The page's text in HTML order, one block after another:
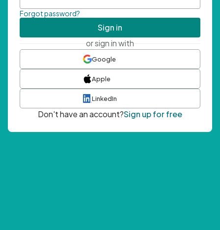
Forgot password?
Sign in
or sign in with
Google
Apple
LinkedIn
Don't have an account?Sign up for free